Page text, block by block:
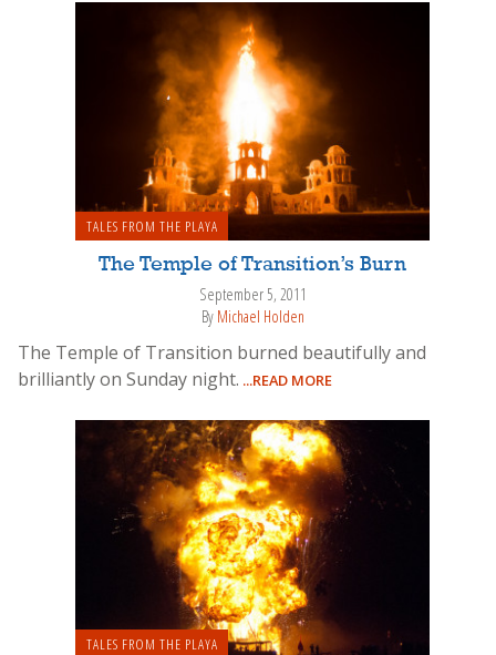
TALES FROM THE PLAYA
The Temple of Transition’s Burn
September 5, 2011
By Michael Holden
The Temple of Transition burned beautifully and
brilliantly on Sunday night. ...READ MORE
TALES FROM THE PLAYA